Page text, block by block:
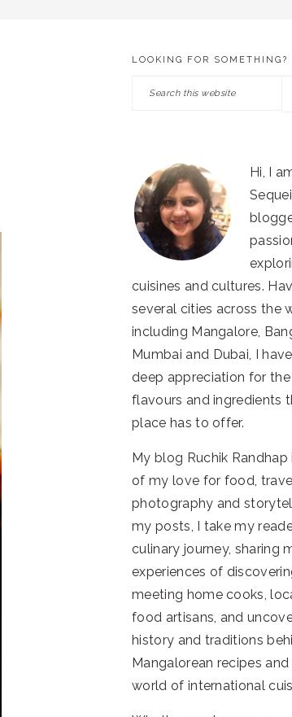
PRIMARY
SIDEBAR
LOOKING FOR SOMETHING?
Search
Hi, I
cuisines and cultures.
several cities across the
including Mangalore,
Mumbai and Dubai, I
deep appreciation for
flavours and ingredients
place has to offer.
My blog Ruchik
of my love for food,
photography and
my posts, I take my
culinary journey, sharing
experiences of
meeting home cooks,
food artisans, and
history and traditions
Mangalorean recipes
world of international